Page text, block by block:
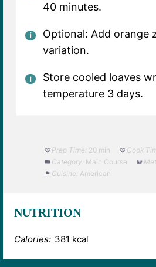
40 minutes.
Optional: Add orange
variation.
Store cooled loaves
temperature 3 days.
Prep Time: 20 min Cook
Category: Main Course
Cuisine: American
NUTRITION
Calories: 381 kcal